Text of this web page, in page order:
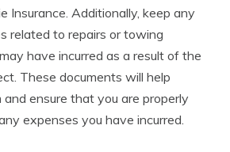
Insurance. Additionally, keep any
related to repairs or towing
have incurred as a result of the
These documents will help
and ensure that you are properly
expenses you have incurred.